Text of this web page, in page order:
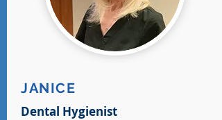
JANICE
Dental Hygienist